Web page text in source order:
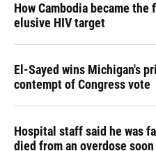
How Cambodia became
elusive HIV target
El-Sayed wins Michigan's
contempt of Congress vote
Hospital staff said he was
died from an overdose